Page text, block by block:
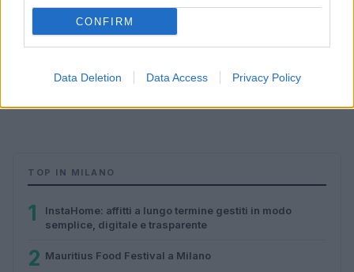
CONFIRM
Data Deletion Data Access Privacy Policy
TOP IN MILANO
1
InstaHome: affitti a lungo termine gestiti in modo
semplice, digitale e trasparente
2 Mauritius Food Festival a Milano